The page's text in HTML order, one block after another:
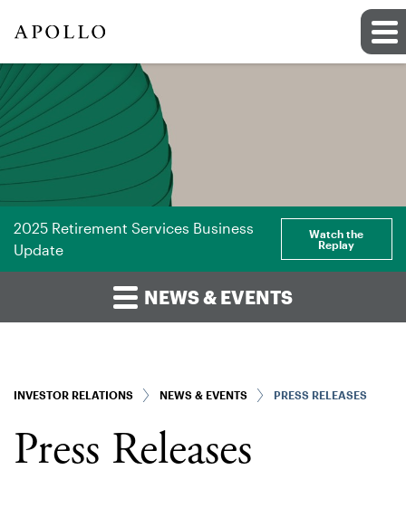
2025 Retirement Services Business
Update
Watch the
Replay
NEWS & EVENTS
INVESTOR RELATIONS NEWS & EVENTS PRESS RELEASES
Press Releases